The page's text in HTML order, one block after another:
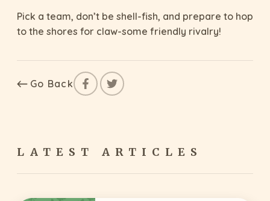
Pick a team, don’t be shell-fish, and prepare to hop
to the shores for claw-some friendly rivalry!
Go Back
LATEST ARTICLES